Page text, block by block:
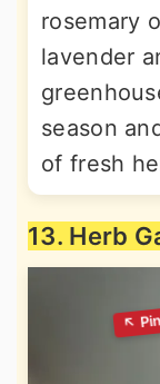
rosemary
lavender
season
of fresh
13. Herb